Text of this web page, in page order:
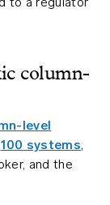
to a regulator
column-
level
100 systems,
and the